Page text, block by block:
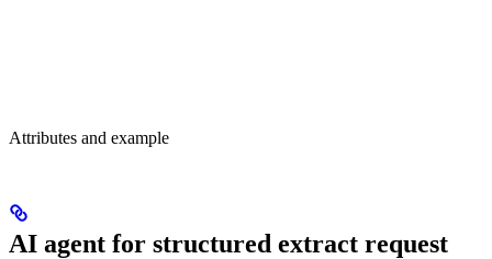
Attributes and example
AI agent for structured extract request